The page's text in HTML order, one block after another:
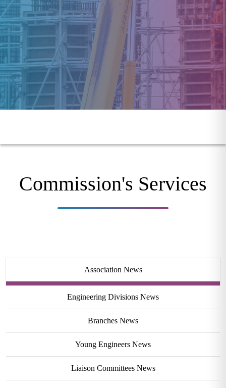
Commission's Services
Association News
Engineering Divisions News
Branches News
Young Engineers News
Liaison Committees News